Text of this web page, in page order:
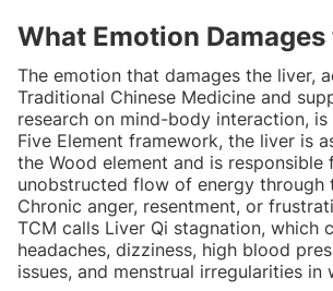
What Emotion
The emotion that damages the liver,
Traditional Chinese Medicine and
research on mind-body interaction, is
Five Element framework, the liver is
the Wood element and is responsible
unobstructed flow of energy through
Chronic anger, resentment, or
TCM calls Liver Qi stagnation, which
headaches, dizziness, high blood
issues, and menstrual irregularities in